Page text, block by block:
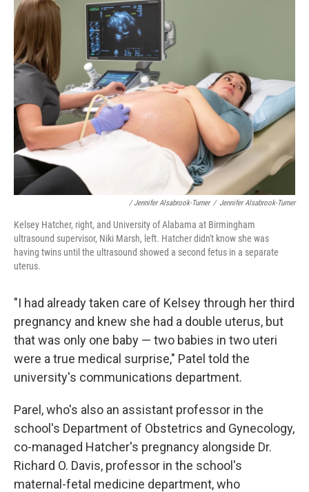
/ Jennifer Alsabrook-Turner / Jennifer Alsabrook-Turner
Kelsey Hatcher, right, and University of Alabama at Birmingham
ultrasound supervisor, Niki Marsh, left. Hatcher didn't know she was
having twins until the ultrasound showed a second fetus in a separate
uterus.
"I had already taken care of Kelsey through her third
pregnancy and knew she had a double uterus, but
that was only one baby — two babies in two uteri
were a true medical surprise," Patel told the
university's communications department.
Parel, who's also an assistant professor in the
school's Department of Obstetrics and Gynecology,
co-managed Hatcher's pregnancy alongside Dr.
Richard O. Davis, professor in the school's
maternal-fetal medicine department, who